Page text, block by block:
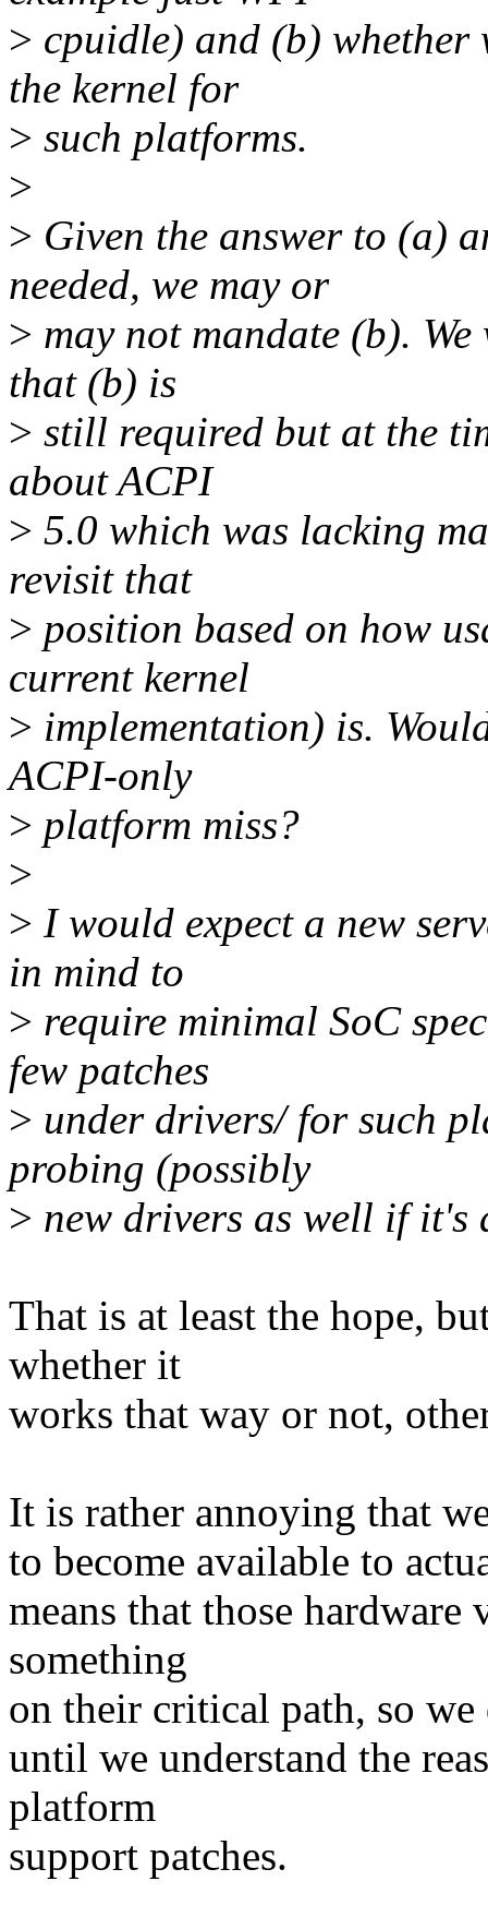
> cpuidle) and (b)
the kernel for
> such platforms.
>
> Given the answer to (a)
needed, we may or
> may not mandate (b).
that (b) is
> still required but at the
about ACPI
> 5.0 which was lacking
revisit that
> position based on how
current kernel
> implementation) is.
ACPI-only
> platform miss?
>
> I would expect a new
in mind to
> require minimal SoC
few patches
> under drivers/ for such
probing (possibly
> new drivers as well if it's
That is at least the hope,
whether it
works that way or not,
It is rather annoying that
to become available to
means that those hardware
something
on their critical path, so
until we understand the
platform
support patches.